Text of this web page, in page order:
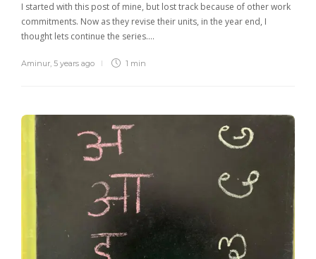
I started with this post of mine, but lost track because of other work
commitments. Now as they revise their units, in the year end, I
thought lets continue the series….
Aminur, 5 years ago 1 min